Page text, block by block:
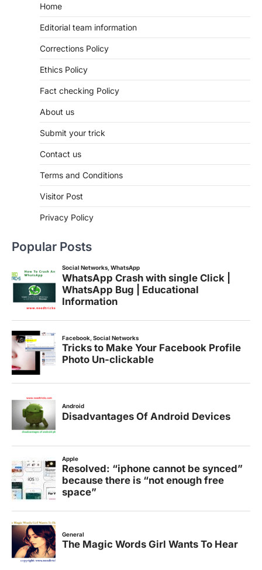
Home
Editorial team information
Corrections Policy
Ethics Policy
Fact checking Policy
About us
Submit your trick
Contact us
Terms and Conditions
Visitor Post
Privacy Policy
Popular Posts